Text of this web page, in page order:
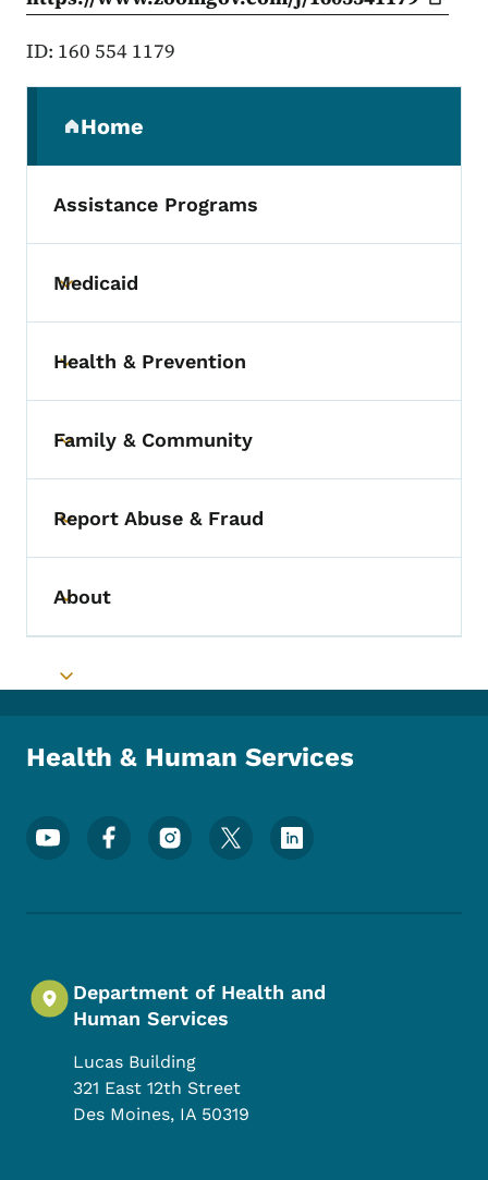
ID: 160 554 1179
Home
(parent section)
Assistance Programs
Toggle submenu
Medicaid
Toggle submenu
Health & Prevention
Toggle submenu
Family & Community
Toggle submenu
Report Abuse & Fraud
Toggle submenu
About
Toggle submenu
Health & Human Services
Footer Social Media Menu
Department of Health and
Human Services
Lucas Building
321 East 12th Street
Des Moines, IA 50319